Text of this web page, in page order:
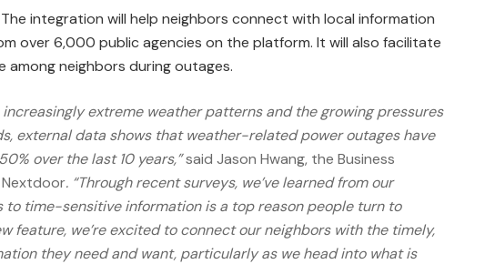
integration will help neighbors connect with local information
over 6,000 public agencies on the platform. It will also facilitate
among neighbors during outages.
increasingly extreme weather patterns and the growing pressures
external data shows that weather-related power outages have
over the last 10 years,”said Jason Hwang, the Business
. “Through recent surveys, we’ve learned from our
to time-sensitive information is a top reason people turn to
feature, we’re excited to connect our neighbors with the timely,
they need and want, particularly as we head into what is